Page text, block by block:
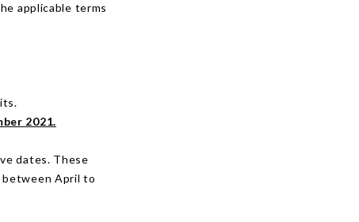
applicable terms
2021.
dates. These
between April to